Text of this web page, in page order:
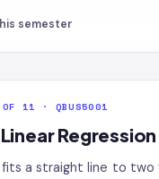
semester
OF 11 · QBUS5001
Regression
fits a straight line to two